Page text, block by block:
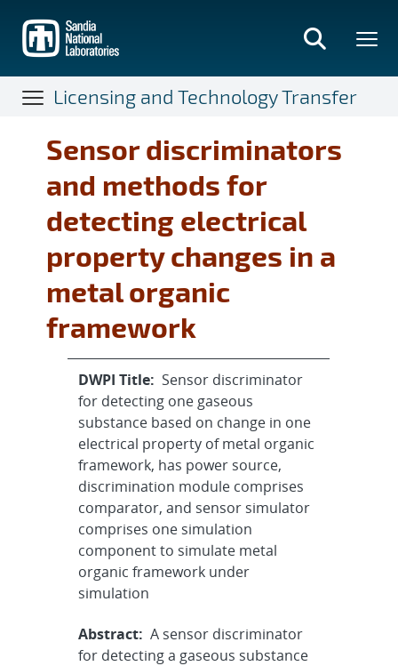
main
content
Licensing and Technology Transfer
Sensor discriminators
and methods for
detecting electrical
property changes in a
metal organic
framework
DWPI Title: Sensor discriminator
for detecting one gaseous
substance based on change in one
electrical property of metal organic
framework, has power source,
discrimination module comprises
comparator, and sensor simulator
comprises one simulation
component to simulate metal
organic framework under
simulation
Abstract: A sensor discriminator
for detecting a gaseous substance